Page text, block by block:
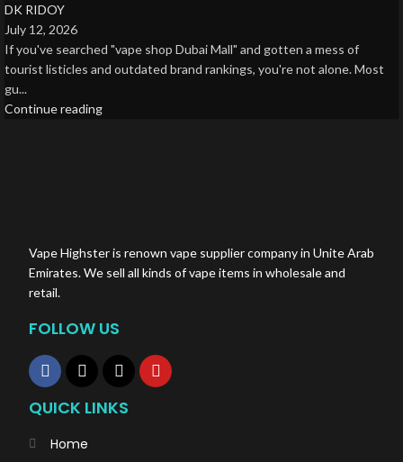
DK RIDOY
July 12, 2026
If you've searched "vape shop Dubai Mall" and gotten a mess of
tourist listicles and outdated brand rankings, you're not alone. Most
gu...
Continue reading
Vape Highster is renown vape supplier company in Unite Arab
Emirates. We sell all kinds of vape items in wholesale and
retail.
FOLLOW US
QUICK LINKS
Home